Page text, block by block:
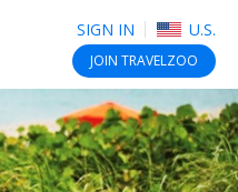
SIGN IN U.S.
JOIN TRAVELZOO
SEARCH DEALS